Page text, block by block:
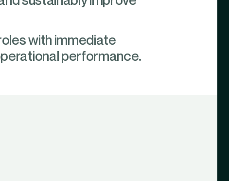
with immediate
performance.